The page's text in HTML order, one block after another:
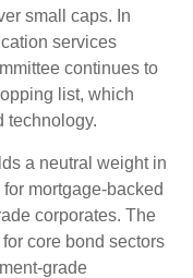
small caps. In
services
continues to
list, which
technology.
a neutral weight in
mortgage-backed
corporates. The
core bond sectors
grade